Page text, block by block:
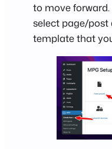
to move
select page/post
template that